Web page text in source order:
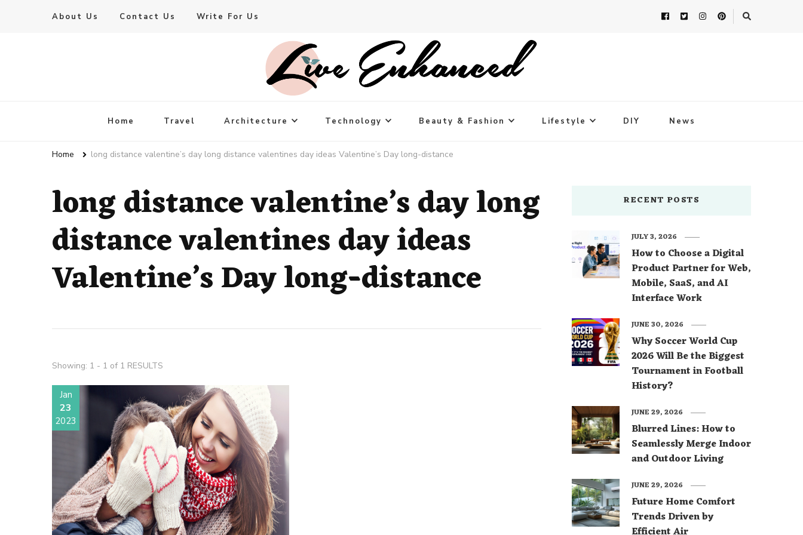
About Us Contact Us Write For Us
Live Enhanced
Home Travel Architecture Technology Beauty & Fashion Lifestyle DIY News
Home long distance valentine’s day long distance valentines day ideas Valentine’s Day long-distance
long distance valentine’s day long
distance valentines day ideas
Valentine’s Day long-distance
Showing: 1 - 1 of 1 RESULTS
Jan
23
2023
RECENT POSTS
How to Choose a Digital
Product Partner for Web,
Mobile, SaaS, and AI
Interface Work
JULY 3, 2026
Why Soccer World Cup
2026 Will Be the Biggest
Tournament in Football
History?
JUNE 30, 2026
Blurred Lines: How to
Seamlessly Merge Indoor
and Outdoor Living
JUNE 29, 2026
Future Home Comfort
Trends Driven by
JUNE 29, 2026